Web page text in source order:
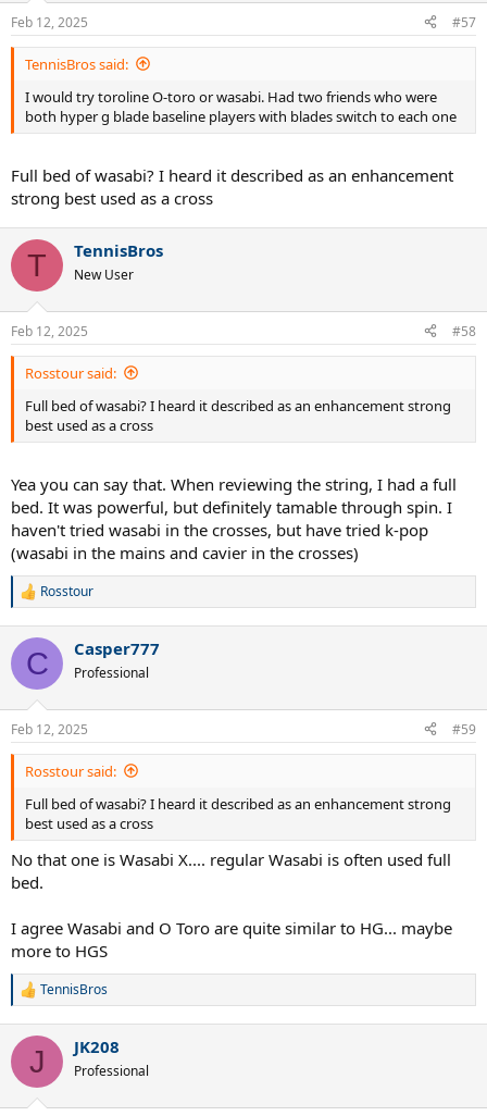
Feb 12, 2025 #57
TennisBros said:
I would try toroline O-toro or wasabi. Had two friends who were
both hyper g blade baseline players with blades switch to each one
Full bed of wasabi? I heard it described as an enhancement
strong best used as a cross
T TennisBros
New User
Feb 12, 2025 #58
Rosstour said:
Full bed of wasabi? I heard it described as an enhancement strong
best used as a cross
Yea you can say that. When reviewing the string, I had a full
bed. It was powerful, but definitely tamable through spin. I
haven't tried wasabi in the crosses, but have tried k-pop
(wasabi in the mains and cavier in the crosses)
R
c
i
s
:
Rosstour
C Casper777
Professional
Feb 12, 2025 #59
Rosstour said:
Full bed of wasabi? I heard it described as an enhancement strong
best used as a cross
No that one is Wasabi X.... regular Wasabi is often used full
bed.
I agree Wasabi and O Toro are quite similar to HG... maybe
more to HGS
R
c
i
TennisBros
J JK208
Professional